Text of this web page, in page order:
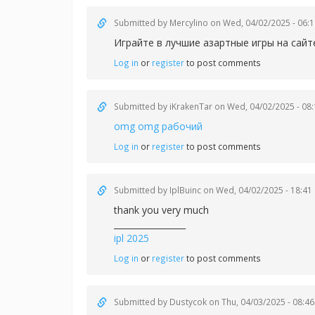
Submitted by Mercylino on Wed, 04/02/2025 -
Играйте в лучшие азартные игры на
Log in or registerto post comments
Submitted by iKrakenTar on Wed, 04/02/2025 -
omg omg рабочий
Log in or registerto post comments
Submitted by IplBuinc on Wed, 04/02/2025 - 18:41
thank you very much
ipl 2025
Log in or registerto post comments
Submitted by Dustycok on Thu, 04/03/2025 - 08:46